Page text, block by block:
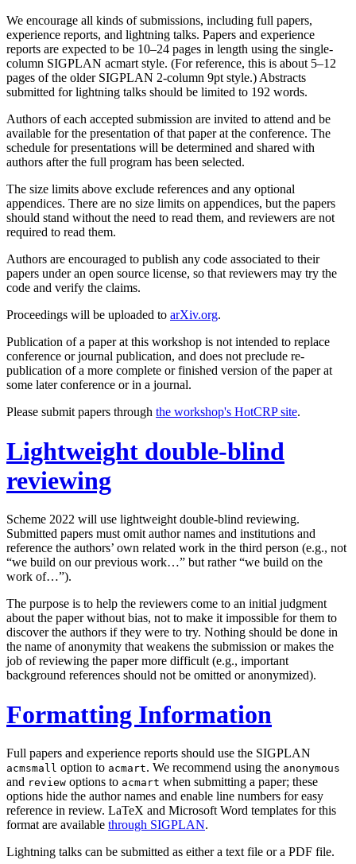
We encourage all kinds of submissions, including full papers,
experience reports, and lightning talks. Papers and experience
reports are expected to be 10–24 pages in length using the single-
column SIGPLAN acmart style. (For reference, this is about 5–12
pages of the older SIGPLAN 2-column 9pt style.) Abstracts
submitted for lightning talks should be limited to 192 words.
Authors of each accepted submission are invited to attend and be
available for the presentation of that paper at the conference. The
schedule for presentations will be determined and shared with
authors after the full program has been selected.
The size limits above exclude references and any optional
appendices. There are no size limits on appendices, but the papers
should stand without the need to read them, and reviewers are not
required to read them.
Authors are encouraged to publish any code associated to their
papers under an open source license, so that reviewers may try the
code and verify the claims.
Proceedings will be uploaded to arXiv.org.
Publication of a paper at this workshop is not intended to replace
conference or journal publication, and does not preclude re-
publication of a more complete or finished version of the paper at
some later conference or in a journal.
Please submit papers through the workshop's HotCRP site.
Lightweight double-blind
reviewing
Scheme 2022 will use lightweight double-blind reviewing.
Submitted papers must omit author names and institutions and
reference the authors’ own related work in the third person (e.g., not
“we build on our previous work…” but rather “we build on the
work of…”).
The purpose is to help the reviewers come to an initial judgment
about the paper without bias, not to make it impossible for them to
discover the authors if they were to try. Nothing should be done in
the name of anonymity that weakens the submission or makes the
job of reviewing the paper more difficult (e.g., important
background references should not be omitted or anonymized).
Formatting Information
Full papers and experience reports should use the SIGPLAN
acmsmall option to acmart. We recommend using the anonymous
and review options to acmart when submitting a paper; these
options hide the author names and enable line numbers for easy
reference in review. LaTeX and Microsoft Word templates for this
format are available through SIGPLAN.
Lightning talks can be submitted as either a text file or a PDF file.